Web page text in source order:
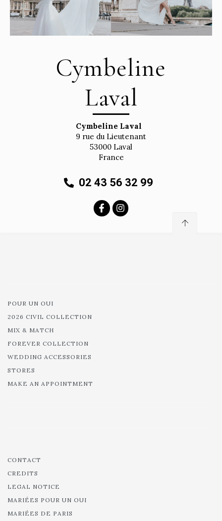
Cymbeline
Laval
Cymbeline Laval
9 rue du Lieutenant
53000 Laval
France
02 43 56 32 99
POUR UN OUI
2026 CIVIL COLLECTION
MIX & MATCH
FOREVER COLLECTION
WEDDING ACCESSORIES
STORES
MAKE AN APPOINTMENT
CONTACT
CREDITS
LEGAL NOTICE
MARIÉES POUR UN OUI
MARIÉES DE PARIS